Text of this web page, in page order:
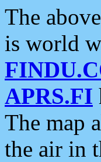
The
is world
APRS.FI
The map
the air in